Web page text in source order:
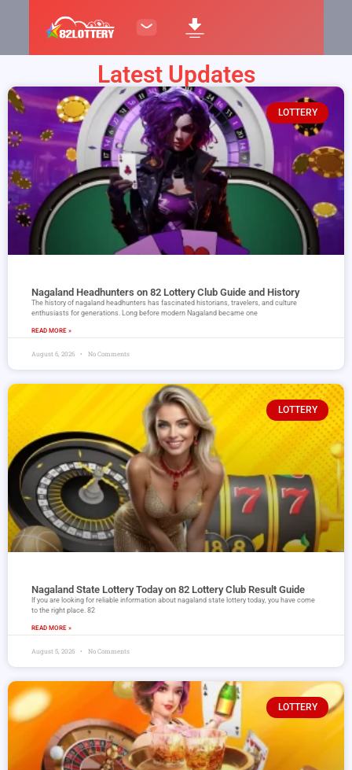
Latest Updates
LOTTERY
Nagaland Headhunters on 82 Lottery Club Guide and History
The history of nagaland headhunters has fascinated historians, travelers, and culture
enthusiasts for generations. Long before modern Nagaland became one
READ MORE »
August 6, 2026 No Comments
LOTTERY
Nagaland State Lottery Today on 82 Lottery Club Result Guide
If you are looking for reliable information about nagaland state lottery today, you have come
to the right place. 82
READ MORE »
August 5, 2026 No Comments
LOTTERY